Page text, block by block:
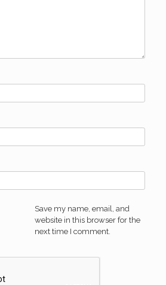
Save my name, email, and
website in this browser for the
next time I comment.